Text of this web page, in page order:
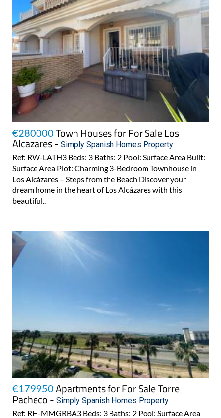
€280000 Town Houses for For Sale Los
Alcazares - Simply Spanish Homes Property
Ref: RW-LATH3 Beds: 3 Baths: 2 Pool: Surface Area Built:
Surface Area Plot: Charming 3-Bedroom Townhouse in
Los Alcázares – Steps from the Beach Discover your
dream home in the heart of Los Alcázares with this
beautiful..
€179950 Apartments for For Sale Torre
Pacheco - Simply Spanish Homes Property
Ref: RH-MMGRBA3 Beds: 3 Baths: 2 Pool: Surface Area